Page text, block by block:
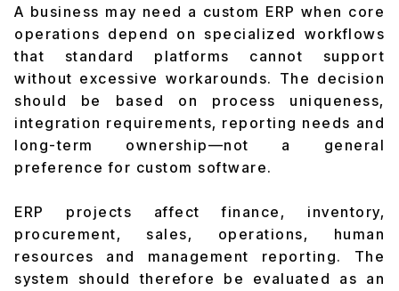
A business may need a custom ERP when core
operations depend on specialized workflows
that standard platforms cannot support
without excessive workarounds. The decision
should be based on process uniqueness,
integration requirements, reporting needs and
long-term ownership—not a general
preference for custom software.
ERP projects affect finance, inventory,
procurement, sales, operations, human
resources and management reporting. The
system should therefore be evaluated as an